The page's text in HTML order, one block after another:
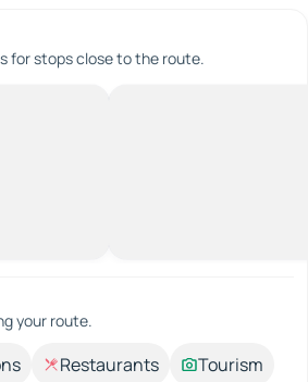
for stops close to the route.
your route.
Restaurants
Tourism